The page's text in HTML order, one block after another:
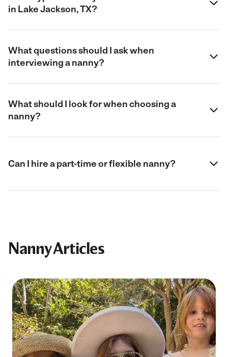
in Lake Jackson, TX?
What questions should I ask when
interviewing a nanny?
What should I look for when choosing a
nanny?
Can I hire a part-time or flexible nanny?
Nanny Articles